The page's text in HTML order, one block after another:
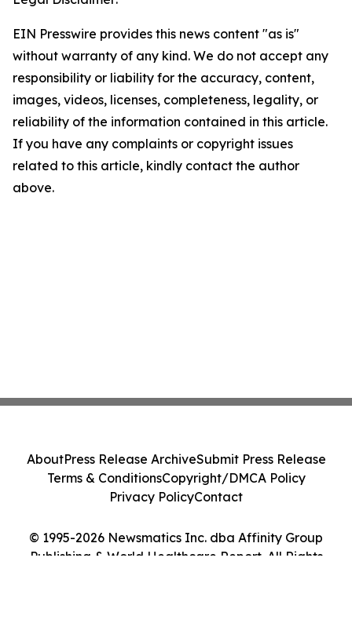
EIN Presswire provides this news content "as is"
without warranty of any kind. We do not accept any
responsibility or liability for the accuracy, content,
images, videos, licenses, completeness, legality, or
reliability of the information contained in this article.
If you have any complaints or copyright issues
related to this article, kindly contact the author
above.
© 1995-2026 Newsmatics Inc. dba Affinity Group
Publishing & World Healthcare Report. All Rights
AboutPress Release ArchiveSubmit Press Release
Terms & ConditionsCopyright/DMCA Policy
Privacy PolicyContact